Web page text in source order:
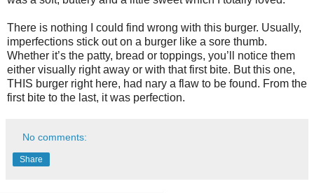
There is nothing I could find wrong with this burger. Usually,
imperfections stick out on a burger like a sore thumb.
Whether it’s the patty, bread or toppings, you’ll notice them
either visually right away or with that first bite. But this one,
THIS burger right here, had nary a flaw to be found. From the
first bite to the last, it was perfection.
No comments:
Share